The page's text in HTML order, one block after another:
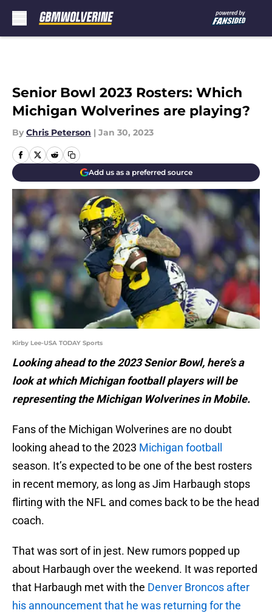
Senior Bowl 2023 Rosters: Which
Michigan Wolverines are playing?
By Chris Peterson | Jan 30, 2023
Add us as a preferred source
Kirby Lee-USA TODAY Sports
Looking ahead to the 2023 Senior Bowl, here’s a
look at which Michigan football players will be
representing the Michigan Wolverines in Mobile.
Fans of the Michigan Wolverines are no doubt
looking ahead to the 2023 Michigan football
season. It’s expected to be one of the best rosters
in recent memory, as long as Jim Harbaugh stops
flirting with the NFL and comes back to be the head
coach.
That was sort of in jest. New rumors popped up
about Harbaugh over the weekend. It was reported
that Harbaugh met with the Denver Broncos after
his announcement that he was returning for the